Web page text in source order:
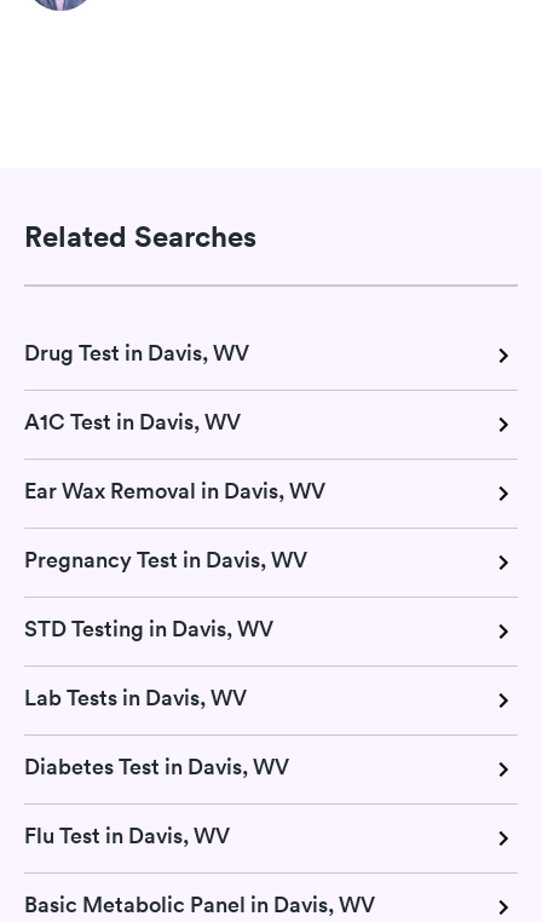
Related Searches
Drug Test in Davis, WV
A1C Test in Davis, WV
Ear Wax Removal in Davis, WV
Pregnancy Test in Davis, WV
STD Testing in Davis, WV
Lab Tests in Davis, WV
Diabetes Test in Davis, WV
Flu Test in Davis, WV
Basic Metabolic Panel in Davis, WV